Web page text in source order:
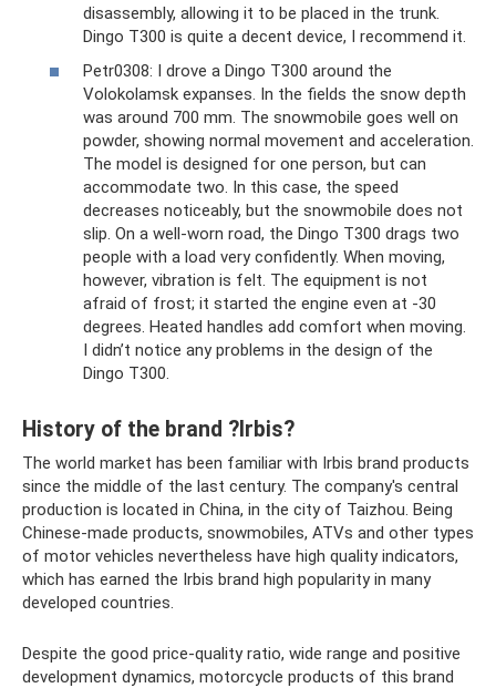
disassembly, allowing it to be placed in the trunk.
Dingo T300 is quite a decent device, I recommend it.
Petr0308: I drove a Dingo T300 around the
Volokolamsk expanses. In the fields the snow depth
was around 700 mm. The snowmobile goes well on
powder, showing normal movement and acceleration.
The model is designed for one person, but can
accommodate two. In this case, the speed
decreases noticeably, but the snowmobile does not
slip. On a well-worn road, the Dingo T300 drags two
people with a load very confidently. When moving,
however, vibration is felt. The equipment is not
afraid of frost; it started the engine even at -30
degrees. Heated handles add comfort when moving.
I didn’t notice any problems in the design of the
Dingo T300.
History of the brand ?Irbis?
The world market has been familiar with Irbis brand products
since the middle of the last century. The company's central
production is located in China, in the city of Taizhou. Being
Chinese-made products, snowmobiles, ATVs and other types
of motor vehicles nevertheless have high quality indicators,
which has earned the Irbis brand high popularity in many
developed countries.
Despite the good price-quality ratio, wide range and positive
development dynamics, motorcycle products of this brand